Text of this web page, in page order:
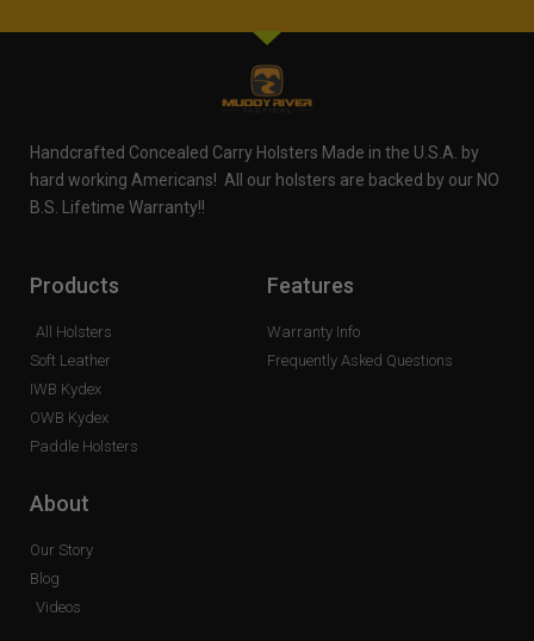
Handcrafted Concealed Carry Holsters Made in the U.S.A. by
hard working Americans! All our holsters are backed by our NO
B.S. Lifetime Warranty!!
Products
All Holsters
Soft Leather
IWB Kydex
OWB Kydex
Paddle Holsters
Features
Warranty Info
Frequently Asked Questions
About
Our Story
Blog
Videos